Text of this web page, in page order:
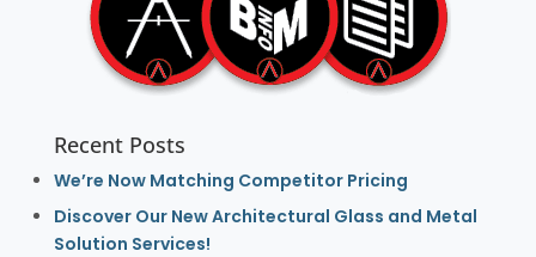
Recent Posts
We’re Now Matching Competitor Pricing
Discover Our New Architectural Glass and Metal
Solution Services!